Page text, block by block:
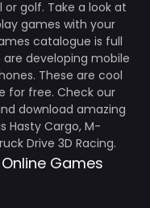
golf. Take a look at
games with your
catalogue is full
developing mobile
These are cool
for free. Check our
download amazing
Hasty Cargo, M-
Drive 3D Racing.
Games